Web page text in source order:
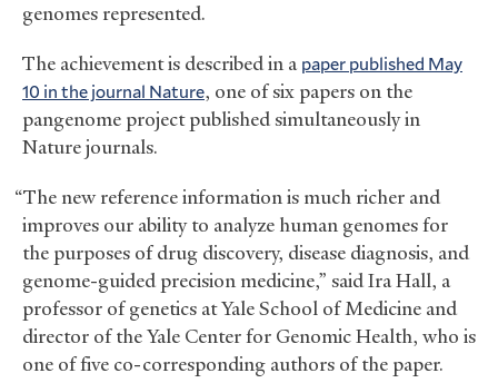
genomes represented.
The achievement is described in apaper published May
10 in the journal Nature, one of six papers on the
pangenome project published simultaneously in
Nature journals.
“The new reference information is much richer and
improves our ability to analyze human genomes for
the purposes of drug discovery, disease diagnosis, and
genome-guided precision medicine,” said Ira Hall, a
professor of genetics at Yale School of Medicine and
director of the Yale Center for Genomic Health, who is
one of five co-corresponding authors of the paper.